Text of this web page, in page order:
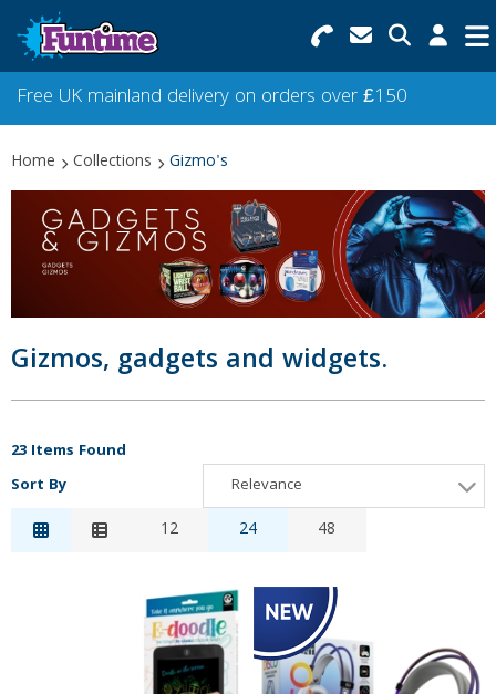
Search for Products
Menu
Collections
Best Sellers
NEW
Free UK mainland delivery on orders over £150
Home Collections Gizmo's
Gizmos, gadgets and widgets.
23 Items Found
Sort By
Relevance
Relevance
Price Low to High
Price High to Low
Reference
12 24 48